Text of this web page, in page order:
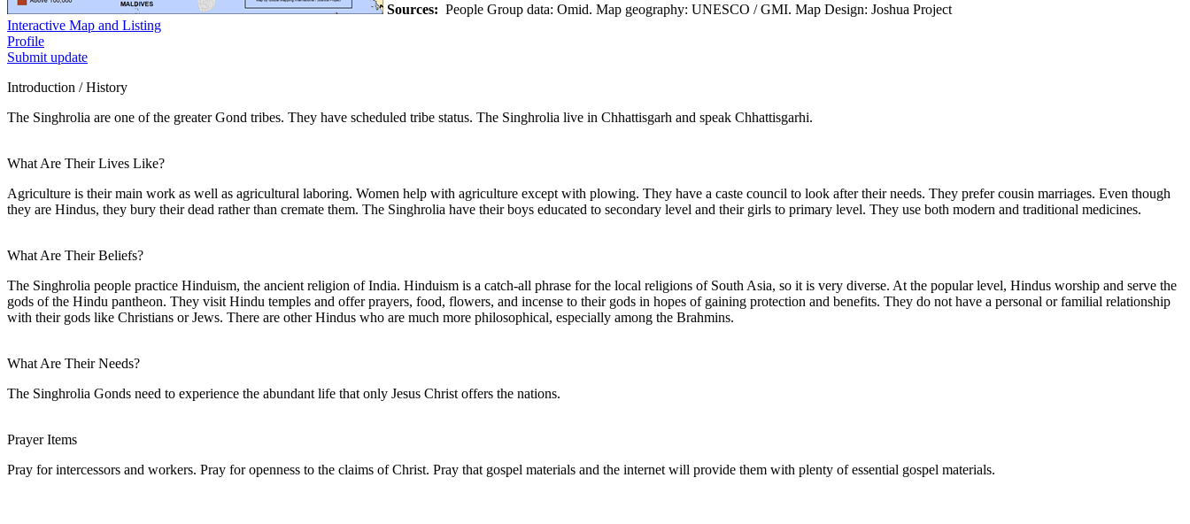
Sources: People Group data: Omid. Map geography: UNESCO / GMI. Map Design: Joshua Project
Interactive Map and Listing
Profile
Submit update
Introduction / History
The Singhrolia are one of the greater Gond tribes. They have scheduled tribe status. The Singhrolia live in Chhattisgarh and speak Chhattisgarhi.
What Are Their Lives Like?
Agriculture is their main work as well as agricultural laboring. Women help with agriculture except with plowing. They have a caste council to look after their needs. They prefer cousin marriages. Even though
they are Hindus, they bury their dead rather than cremate them. The Singhrolia have their boys educated to secondary level and their girls to primary level. They use both modern and traditional medicines.
What Are Their Beliefs?
The Singhrolia people practice Hinduism, the ancient religion of India. Hinduism is a catch-all phrase for the local religions of South Asia, so it is very diverse. At the popular level, Hindus worship and serve the
gods of the Hindu pantheon. They visit Hindu temples and offer prayers, food, flowers, and incense to their gods in hopes of gaining protection and benefits. They do not have a personal or familial relationship
with their gods like Christians or Jews. There are other Hindus who are much more philosophical, especially among the Brahmins.
What Are Their Needs?
The Singhrolia Gonds need to experience the abundant life that only Jesus Christ offers the nations.
Prayer Items
Pray for intercessors and workers. Pray for openness to the claims of Christ. Pray that gospel materials and the internet will provide them with plenty of essential gospel materials.